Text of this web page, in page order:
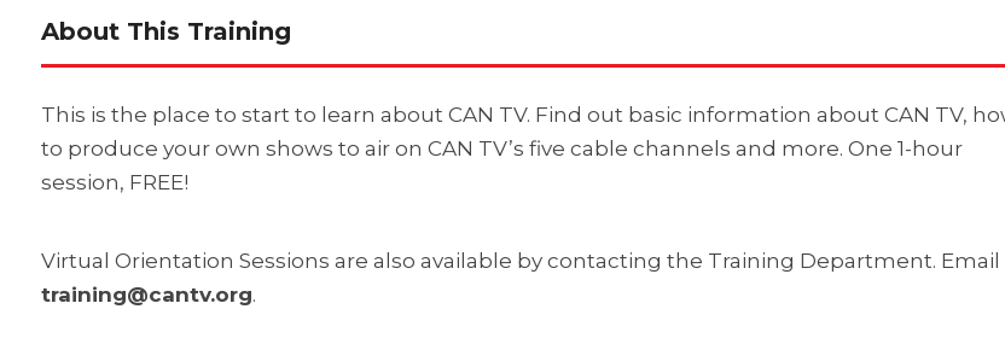
About This Training
This is the place to start to learn about CAN TV. Find out basic information about CAN TV,
to produce your own shows to air on CAN TV’s five cable channels and more. One 1-hour
session, FREE!
Virtual Orientation Sessions are also available by contacting the Training Department. Email
training@cantv.org.